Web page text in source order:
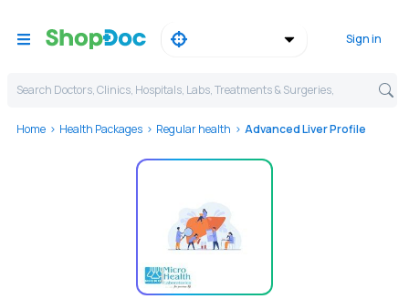
Sign in
Search Doctors, Clinics, Hospitals, Labs, Treatments & Surgeries,
Home Health Packages Regular health Advanced Liver Profile